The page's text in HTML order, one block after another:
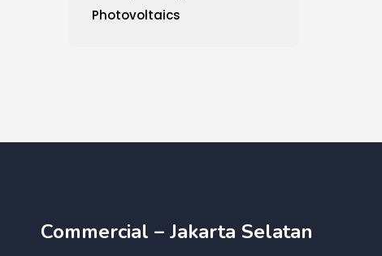
Photovoltaics
Commercial – Jakarta Selatan